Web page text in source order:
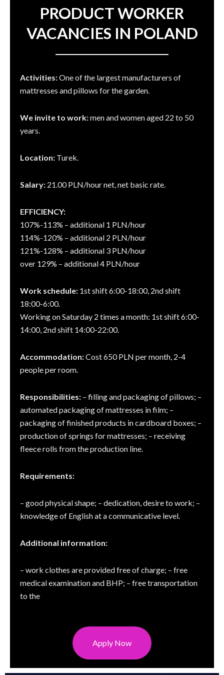
PRODUCT WORKER
VACANCIES IN POLAND
Activities:One of the largest manufacturers of
mattresses and pillows for the garden.
We invite to work:men and women aged 22 to 50
years.
Location: Turek.
Salary: 21.00 PLN/hour net, net basic rate.
EFFICIENCY:
107%-113% – additional 1 PLN/hour
114%-120% – additional 2 PLN/hour
121%-128% – additional 3 PLN/hour
over 129% – additional 4 PLN/hour
Work schedule: 1st shift 6:00-18:00, 2nd shift
18:00-6:00.
Working on Saturday 2 times a month: 1st shift 6:00-
14:00, 2nd shift 14:00-22:00.
Accommodation:Cost 650 PLN per month, 2-4
people per room.
Responsibilities: – filling and packaging of pillows; –
automated packaging of mattresses in film; –
packaging of finished products in cardboard boxes; –
production of springs for mattresses; – receiving
fleece rolls from the production line.
Requirements:
– good physical shape; – dedication, desire to work; –
knowledge of English at a communicative level.
Additional information:
– work clothes are provided free of charge; – free
medical examination and BHP; – free transportation
to the
Apply Now